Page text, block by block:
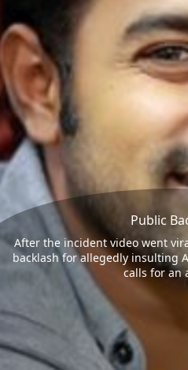
Public
After the incident video went
backlash for allegedly insulting
calls for an